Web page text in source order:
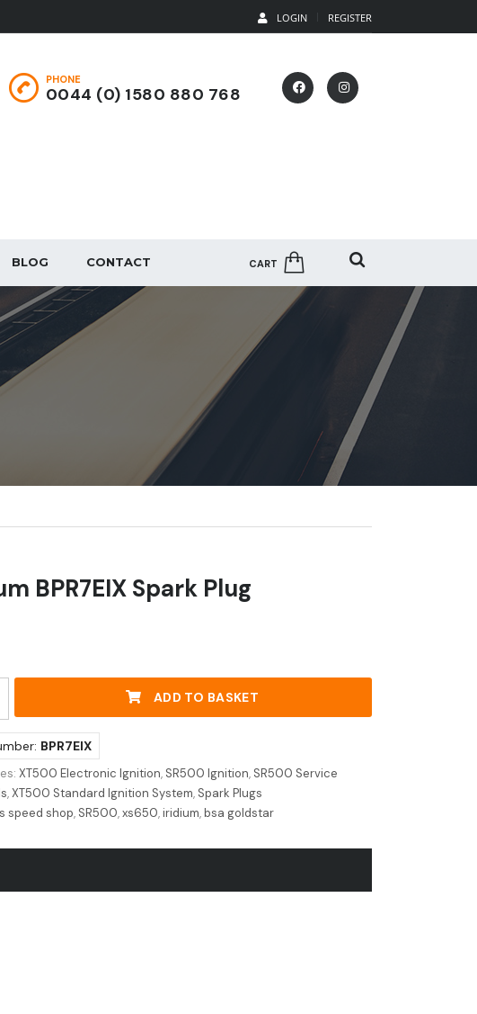
LOGIN REGISTER
PHONE
0044 (0) 1580 880 768
CART
BLOG CONTACT
BPR7EIX Spark Plug
ADD TO BASKET
BPR7EIX
XT500 Electronic Ignition, SR500 Ignition, SR500 Service
,XT500 Standard Ignition System, Spark Plugs
speed shop, SR500,xs650,iridium,bsa goldstar